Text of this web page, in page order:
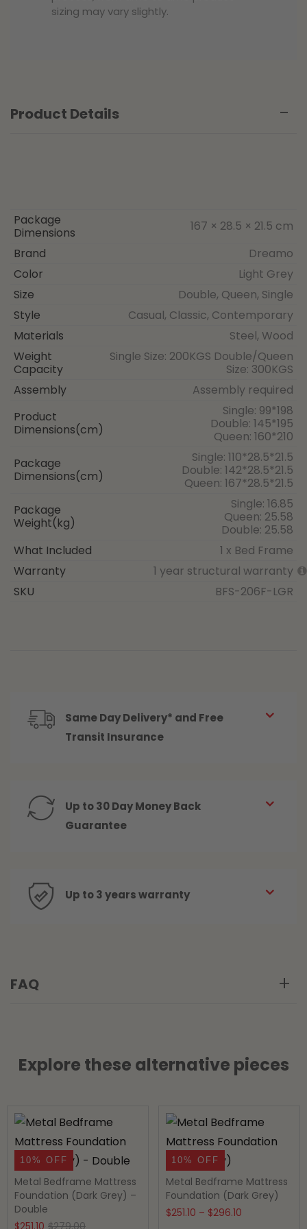
sizing may vary slightly.
Product Details
Package
Dimensions
167 × 28.5 × 21.5 cm
Brand
Dreamo
Color
Light Grey
Size
Double, Queen, Single
Style
Casual, Classic, Contemporary
Materials
Steel, Wood
Weight
Capacity
Single Size: 200KGS Double/Queen
Size: 300KGS
Assembly
Assembly required
Product
Dimensions(cm)
Single: 99*198
Double: 145*195
Queen: 160*210
Package
Dimensions(cm)
Single: 110*28.5*21.5
Double: 142*28.5*21.5
Queen: 167*28.5*21.5
Package
Weight(kg)
Single: 16.85
Queen: 25.58
Double: 25.58
What Included
1 x Bed Frame
Warranty
1 year structural warranty
SKU
BFS-206F-LGR
Same Day Delivery* and Free
Transit Insurance
Up to 30 Day Money Back
Guarantee
Up to 3 years warranty
FAQ
Explore these alternative pieces
10% OFF
Metal Bedframe Mattress
Foundation (Dark Grey) –
Double
$279.00Original
$251.10
Current
10% OFF
Metal Bedframe Mattress
Foundation (Dark Grey)
$251.10 – $296.10